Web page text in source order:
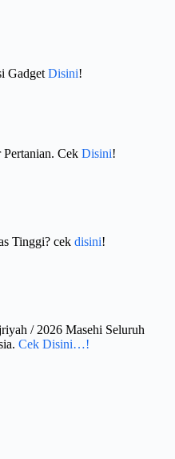
GadgetDisini!
Cek Disini!
Tinggi? cek disini!
/ 2026 Masehi Seluruh
Cek Disini…!